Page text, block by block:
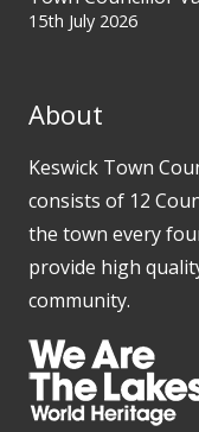
15th July 2026
About
Keswick Town
consists of 12
the town every
provide high
community.